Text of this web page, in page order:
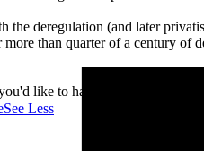
deregulation (and later
than quarter of a century of
like to have a nosey round
See Less